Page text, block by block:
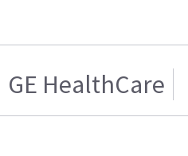
GE HealthCare